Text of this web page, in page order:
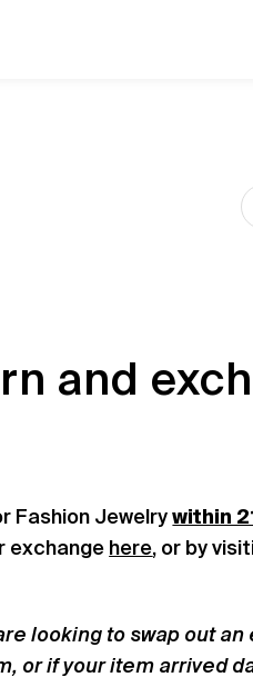
and
Fashion Jewelrywithin
exchange here, or by
looking to swap out an
or if your item arrived